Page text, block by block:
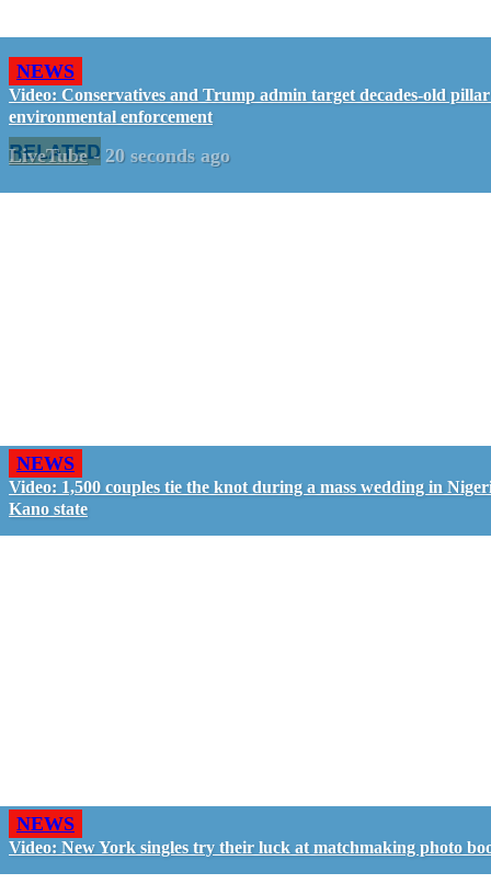
RELATED
NEWS
Video: Conservatives and Trump admin target decades-old
environmental enforcement
LiveTube - 20 seconds ago
NEWS
Video: 1,500 couples tie the knot during a mass wedding in
Kano state
NEWS
Video: New York singles try their luck at matchmaking photo